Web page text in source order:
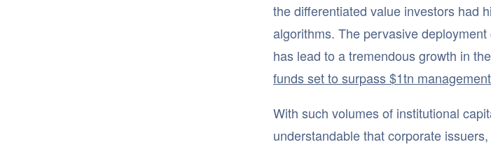
the differentiated value investors had
algorithms. The pervasive
has lead to a tremendous growth in
funds set to surpass $1tn
With such volumes of institutional
understandable that corporate